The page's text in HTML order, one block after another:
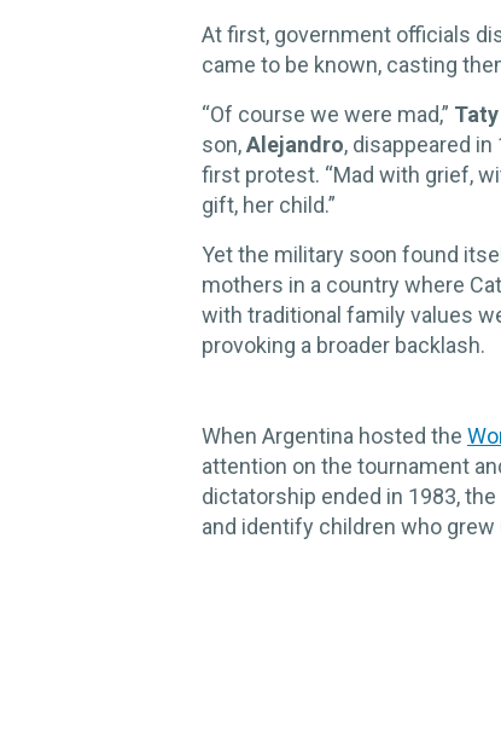
At first, government officials
came to be known, casting
“Of course we were mad,”
son,Alejandro, disappeared in
first protest. “Mad with grief,
gift, her child.”
Yet the military soon found
mothers in a country where
with traditional family values
provoking a broader backlash.
When Argentina hosted the
attention on the tournament
dictatorship ended in 1983,
and identify children who